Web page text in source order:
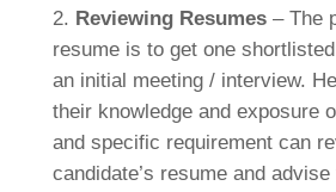
2. Reviewing Resumes– The
resume is to get one
an initial meeting / interview.
their knowledge and exposure
and specific requirement can
candidate’s resume and